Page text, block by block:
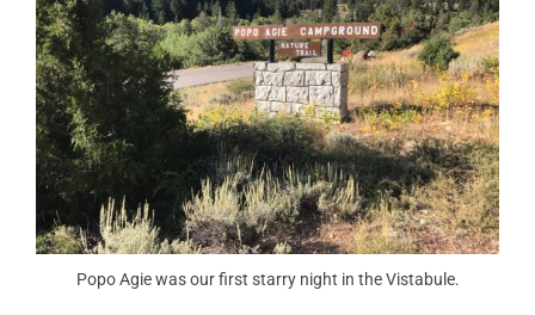
Popo Agie was our first starry night in the Vistabule.